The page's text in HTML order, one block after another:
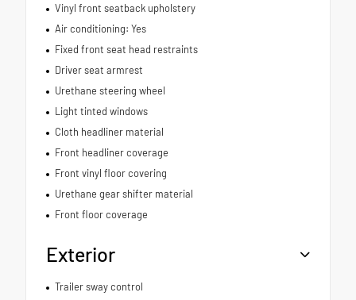
Vinyl front seatback upholstery
Air conditioning: Yes
Fixed front seat head restraints
Driver seat armrest
Urethane steering wheel
Light tinted windows
Cloth headliner material
Front headliner coverage
Front vinyl floor covering
Urethane gear shifter material
Front floor coverage
Exterior
Trailer sway control